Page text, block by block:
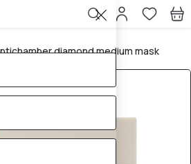
diamond medium mask